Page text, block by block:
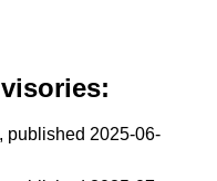
, published 2025-06-